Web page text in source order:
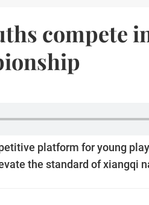
compete
platform for young
the standard of xiangqi